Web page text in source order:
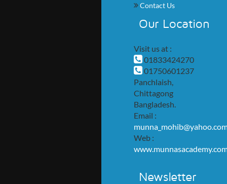
Contact Us
Our Location
Visit us at :
01833424270
01750601237
Panchlaish,
Chittagong
Bangladesh.
Email :
Web :
Newsletter